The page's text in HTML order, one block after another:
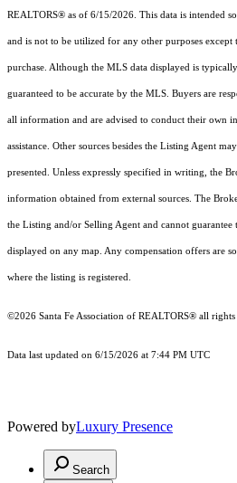
REALTORS® as of 6/15/2026. This data is intended
and is not to be utilized for any other purposes
purchase. Although the MLS data displayed is
guaranteed to be accurate by the MLS. Buyers are
all information and are advised to conduct their own
assistance. Other sources besides the Listing Agent
presented. Unless expressly specified in writing, the
information obtained from external sources. The
the Listing and/or Selling Agent and cannot
displayed on any map. Any compensation offers are
where the listing is registered.
©2026 Santa Fe Association of REALTORS® all rights
Data last updated on 6/15/2026 at 7:44 PM UTC
Powered byLuxury Presence
Search